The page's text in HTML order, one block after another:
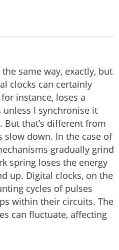
same way, exactly, but
clocks can certainly
instance, loses a
unless I synchronise it
that’s different from
slow down. In the case of
gradually grind
spring loses the energy
up. Digital clocks, on the
cycles of pulses
within their circuits. The
can fluctuate, affecting